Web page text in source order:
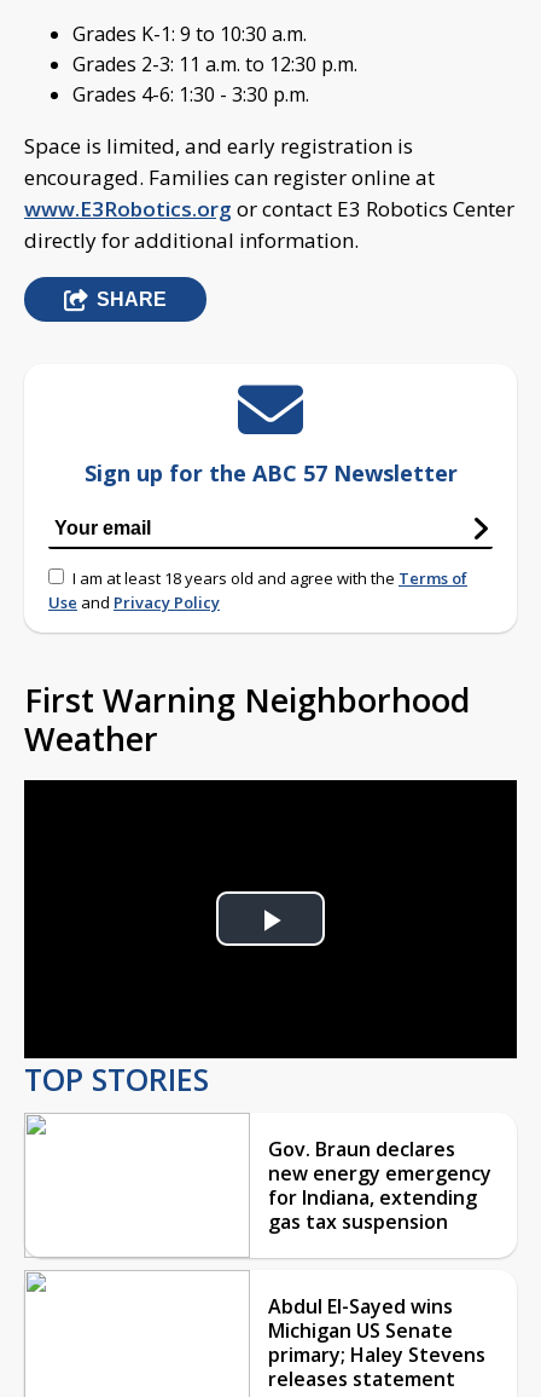
Grades K-1: 9 to 10:30 a.m.
Grades 2-3: 11 a.m. to 12:30 p.m.
Grades 4-6: 1:30 - 3:30 p.m.
Space is limited, and early registration is
encouraged. Families can register online at
www.E3Robotics.org or contact E3 Robotics Center
directly for additional information.
SHARE
Sign up for the ABC 57 Newsletter
I am at least 18 years old and agree with the Terms of
Use and Privacy Policy
First Warning Neighborhood
Weather
Play
TOP STORIES
Gov. Braun declares
new energy emergency
for Indiana, extending
gas tax suspension
Abdul El-Sayed wins
Michigan US Senate
primary; Haley Stevens
releases statement